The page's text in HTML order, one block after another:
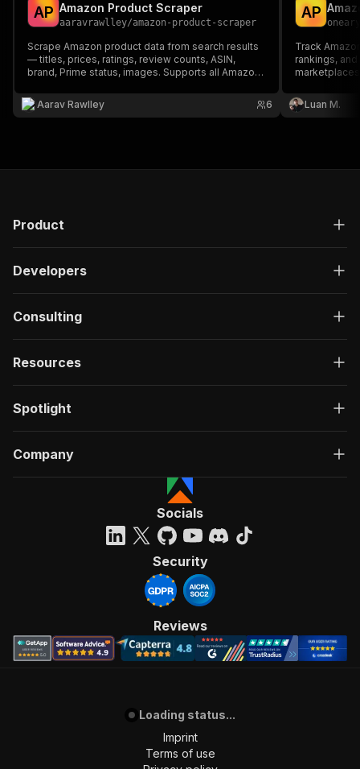
AP Amazon Product Scraper
aaravrawlley/amazon-product-scraper
Scrape Amazon product data from search results
— titles, prices, ratings, review counts, ASIN,
brand, Prime status, images. Supports all Amazon
required. Perfect for price monitoring, competitor
analysis, dropshipping research, and market
Aarav Rawlley 6
AP
oneary
Track
rankings,
Luan M.
Product
Developers
Consulting
Resources
Spotlight
Company
Socials
Security
Reviews
Loading status...
Imprint
Terms of use